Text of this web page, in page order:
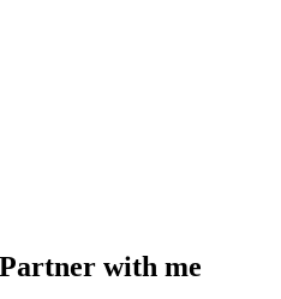
Partner with me